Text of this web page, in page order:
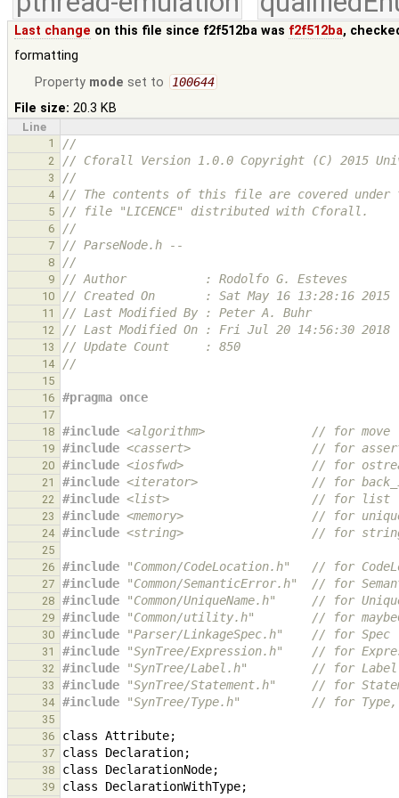
Last change on this file since f2f512ba was f2f512ba,
formatting
Property mode set to 100644
File size: 20.3 KB
Line
1
//
2 // Cforall Version 1.0.0 Copyright (C) 2015
3 //
4 // The contents of this file are covered under
5 // file "LICENCE" distributed with Cforall.
6 //
7 // ParseNode.h --
8 //
9 // Author           : Rodolfo G. Esteves
10 // Created On       : Sat May 16 13:28:16 2015
11 // Last Modified By : Peter A. Buhr
12 // Last Modified On : Fri Jul 20 14:56:30 2018
13 // Update Count     : 850
14 //
15
16
#pragma once
17
18
#include <algorithm>
               // for move
19 #include <cassert>
// for
20 #include <iosfwd>
// for
21 #include <iterator>
// for
22 #include <list>
                    // for list
23 #include <memory>
// for
24 #include <string>
// for
25
26
#include "Common/CodeLocation.h"
// for
27 #include "Common/SemanticError.h"
// for
28 #include "Common/UniqueName.h"
// for
29 #include "Common/utility.h"
// for
30 #include "Parser/LinkageSpec.h"
    // for Spec
31 #include "SynTree/Expression.h"
// for
32 #include "SynTree/Label.h"
         // for Label
33 #include "SynTree/Statement.h"
// for
34 #include "SynTree/Type.h"
// for
35
36
class Attribute;
37 class Declaration;
38 class DeclarationNode;
39 class DeclarationWithType;